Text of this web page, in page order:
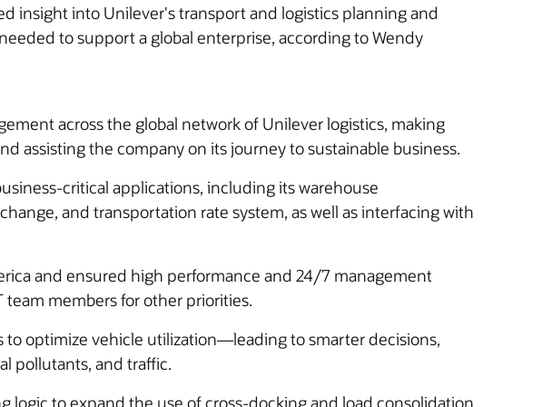
insight into Unilever's transport and logistics planning and
to support a global enterprise, according to Wendy
across the global network of Unilever logistics, making
assisting the company on its journey to sustainable business.
critical applications, including its warehouse
and transportation rate system, as well as interfacing with
and ensured high performance and 24/7 management
members for other priorities.
optimize vehicle utilization—leading to smarter decisions,
pollutants, and traffic.
logic to expand the use of cross-docking and load consolidation